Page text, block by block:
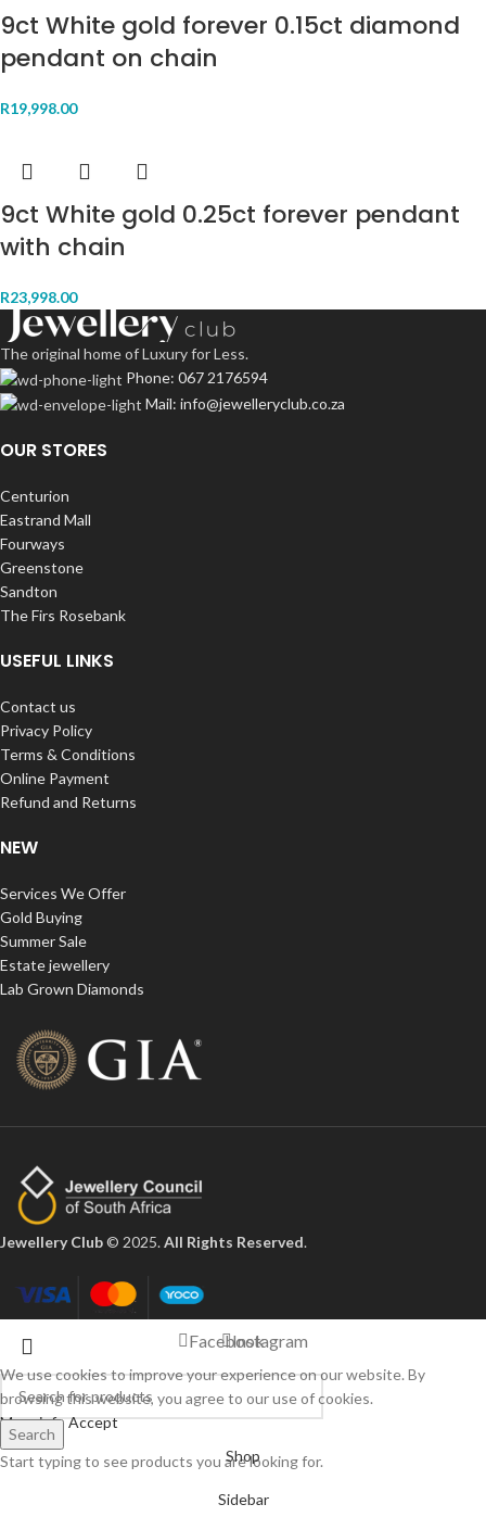
9ct White gold forever 0.15ct diamond
pendant on chain
R19,998.00
9ct White gold 0.25ct forever pendant
with chain
R23,998.00
The original home of Luxury for Less.
Phone: 067 2176594
Mail: info@jewelleryclub.co.za
OUR STORES
Centurion
Eastrand Mall
Fourways
Greenstone
Sandton
The Firs Rosebank
USEFUL LINKS
Contact us
Privacy Policy
Terms & Conditions
Online Payment
Refund and Returns
NEW
Services We Offer
Gold Buying
Summer Sale
Estate jewellery
Lab Grown Diamonds
Jewellery Club© 2025.All Rights Reserved.
Search
Start typing to see products you are looking for.
FacebookInstagram
We use cookies to improve your experience on our website. By
browsing this website, you agree to our use of cookies.
More infoAccept
Shop
Sidebar